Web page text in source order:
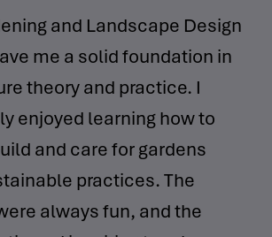
and Landscape Design
me a solid foundation in
theory and practice. I
enjoyed learning how to
and care for gardens
practices. The
always fun, and the